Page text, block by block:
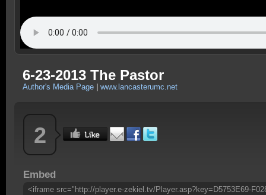
6-23-2013 The Pastor
Author's Media Page www.lancasterumc.net
2
Embed
<iframe src="http://player.e-zekiel.tv/Player.asp?key=D5753E69-